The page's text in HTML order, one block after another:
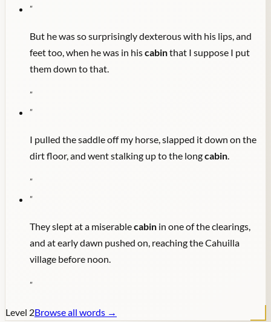
"
But he was so surprisingly dexterous with his lips, and
feet too, when he was in hiscabinthat I suppose I put
them down to that.
"
"
I pulled the saddle off my horse, slapped it down on the
dirt floor, and went stalking up to the longcabin.
"
"
They slept at a miserablecabin in one of the clearings,
and at early dawn pushed on, reaching the Cahuilla
village before noon.
"
Level 2Browse all words →